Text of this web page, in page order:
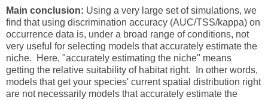
Main conclusion: Using a very large set of simulations, we
find that using discrimination accuracy (AUC/TSS/kappa) on
occurrence data is, under a broad range of conditions, not
very useful for selecting models that accurately estimate the
niche. Here, "accurately estimating the niche" means
getting the relative suitability of habitat right. In other words,
models that get your species' current spatial distribution right
are not necessarily models that accurately estimate the